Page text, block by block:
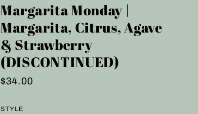
Margarita Monday |
Margarita, Citrus, Agave
& Strawberry
(DISCONTINUED)
$34.00
STYLE